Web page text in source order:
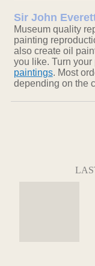
Sir John
Museum quality
painting
also create oil
you like. Turn your
paintings. Most
depending on the